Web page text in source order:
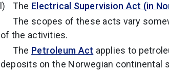
The Electrical Supervision Act (in
The scopes of these acts vary
of the activities.
The Petroleum Act applies to
deposits on the Norwegian continental